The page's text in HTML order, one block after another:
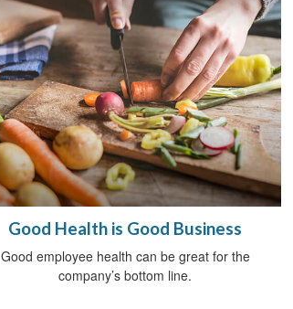
Good Health is Good Business
Good employee health can be great for the
company’s bottom line.